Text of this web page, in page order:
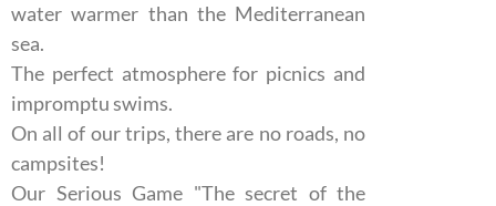
water warmer than the Mediterranean
sea.
The perfect atmosphere for picnics and
impromptu swims.
On all of our trips, there are no roads, no
campsites!
Our Serious Game "The secret of the